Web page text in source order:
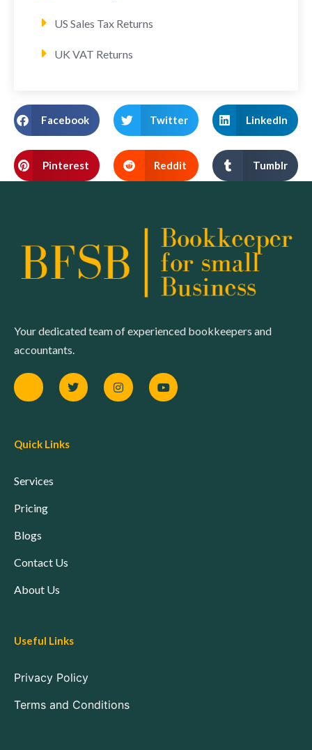
US Sales Tax Returns
UK VAT Returns
Facebook Twitter LinkedIn
Pinterest Reddit Tumblr
Your dedicated team of experienced bookkeepers and
accountants.
Quick Links
Services
Pricing
Blogs
Contact Us
About Us
Useful Links
Privacy Policy
Terms and Conditions